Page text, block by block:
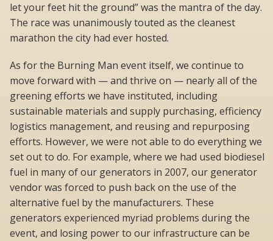
let your feet hit the ground” was the mantra of the day.
The race was unanimously touted as the cleanest
marathon the city had ever hosted.
As for the Burning Man event itself, we continue to
move forward with — and thrive on — nearly all of the
greening efforts we have instituted, including
sustainable materials and supply purchasing, efficiency
logistics management, and reusing and repurposing
efforts. However, we were not able to do everything we
set out to do. For example, where we had used biodiesel
fuel in many of our generators in 2007, our generator
vendor was forced to push back on the use of the
alternative fuel by the manufacturers. These
generators experienced myriad problems during the
event, and losing power to our infrastructure can be